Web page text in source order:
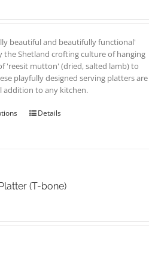
beautiful and beautifully functional'
the Shetland crofting culture of hanging
'reesit mutton' (dried, salted lamb) to
playfully designed serving platters are
addition to any kitchen.
This
options
Details
(T-bone)